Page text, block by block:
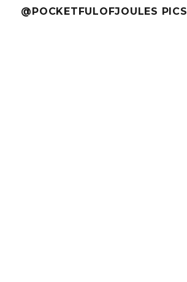
@POCKETFULOFJOULES PICS